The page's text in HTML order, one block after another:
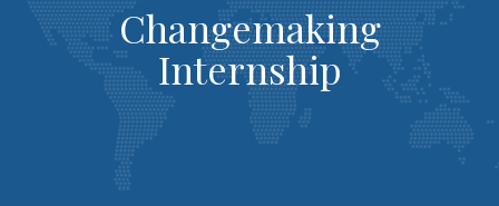
Changemaking
Internship